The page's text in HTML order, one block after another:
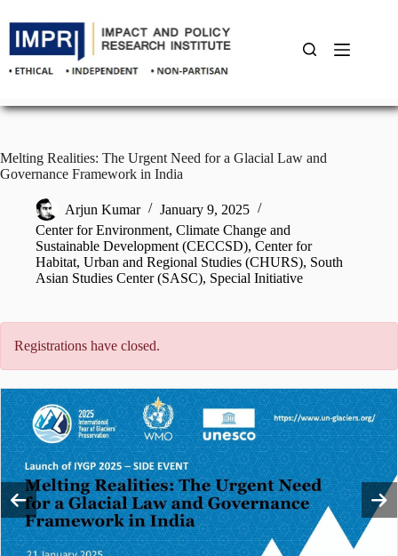
to
content
Melting Realities: The Urgent Need for a Glacial Law and
Governance Framework in India
Arjun Kumar
January 9, 2025
Center for Environment, Climate Change and
Sustainable Development (CECCSD), Center for
Habitat, Urban and Regional Studies (CHURS), South
Asian Studies Center (SASC), Special Initiative
Registrations have closed.